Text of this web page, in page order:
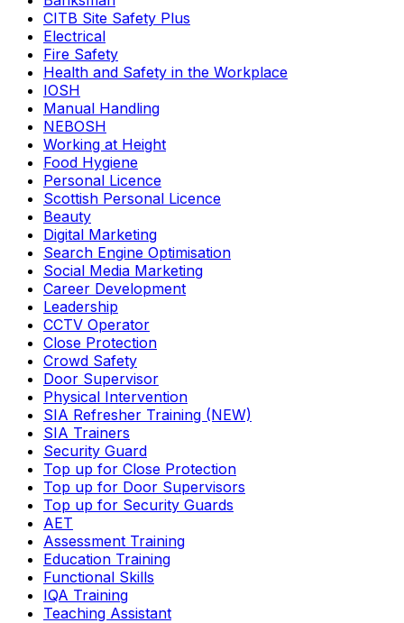
CITB Site Safety Plus
Electrical
Fire Safety
Health and Safety in the Workplace
IOSH
Manual Handling
NEBOSH
Working at Height
Food Hygiene
Personal Licence
Scottish Personal Licence
Beauty
Digital Marketing
Search Engine Optimisation
Social Media Marketing
Career Development
Leadership
CCTV Operator
Close Protection
Crowd Safety
Door Supervisor
Physical Intervention
SIA Refresher Training (NEW)
SIA Trainers
Security Guard
Top up for Close Protection
Top up for Door Supervisors
Top up for Security Guards
AET
Assessment Training
Education Training
Functional Skills
IQA Training
Teaching Assistant